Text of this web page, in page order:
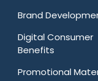
Brand
Digital Consumer
Benefits
Promotional